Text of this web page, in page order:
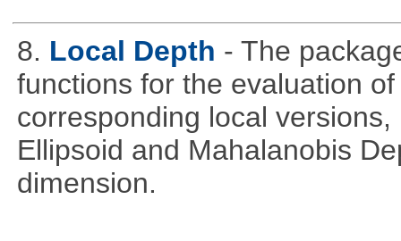
8. Local Depth - The
functions for the evaluation
corresponding local
Ellipsoid and Mahalanobis
dimension.